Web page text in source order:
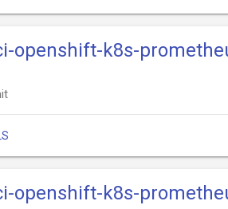
openshift-k8s-
openshift-k8s-